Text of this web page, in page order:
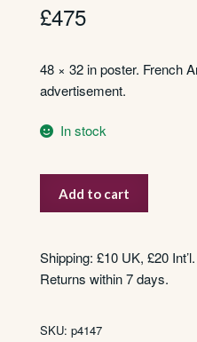
£475
48 × 32 in poster. French
advertisement.
In stock
Poêle
quantity
Add to cart
Shipping: £10 UK, £20
Returns within 7 days.
SKU: p4147